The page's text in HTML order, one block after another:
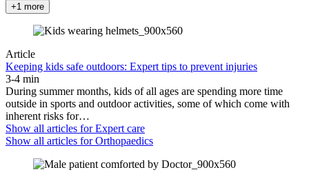
+1 more
Article
Keeping kids safe outdoors: Expert tips to prevent injuries
3-4 min
During summer months, kids of all ages are spending more time
outside in sports and outdoor activities, some of which come with
inherent risks for…
Show all articles forExpert care
Show all articles forOrthopaedics